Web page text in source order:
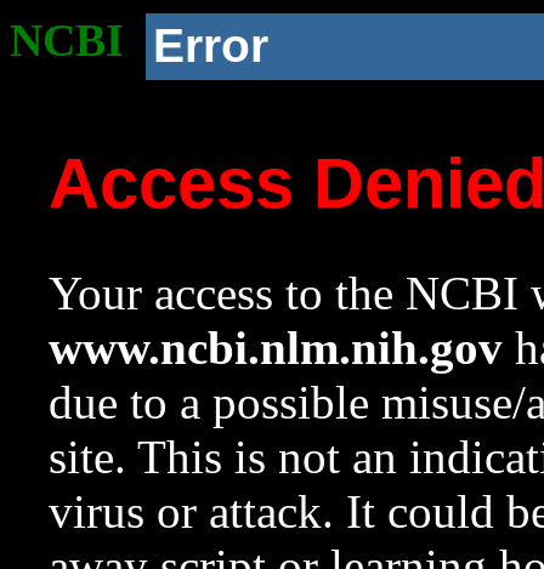
NCBI Error
Access
Your access to the NCBI
www.ncbi.nlm.nih.gov
due to a possible
site. This is not an
virus or attack. It could